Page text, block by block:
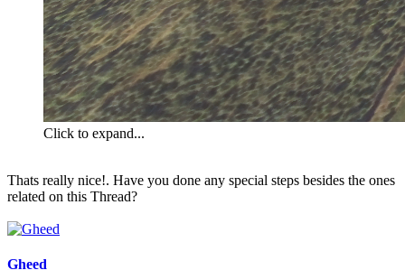
Click to expand...
Thats really nice!. Have you done any special steps besides the ones
related on this Thread?
Gheed